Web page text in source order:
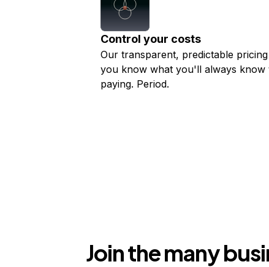
Control your costs
Our transparent, predictable
you know what you'll always
paying. Period.
Join the many